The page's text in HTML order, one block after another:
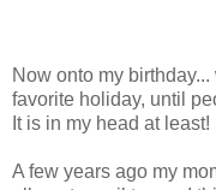
Now onto my
favorite holiday, until
It is in my head at least!
A few years ago my